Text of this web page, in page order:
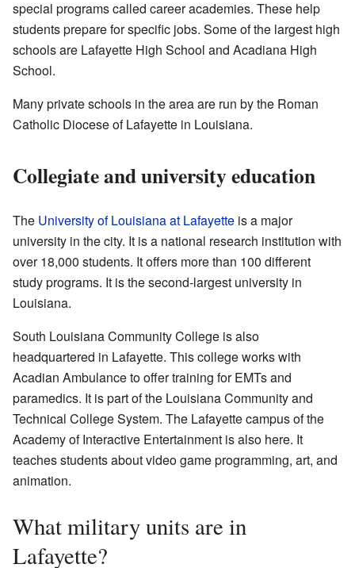
special programs called career academies. These help
students prepare for specific jobs. Some of the largest high
schools are Lafayette High School and Acadiana High
School.
Many private schools in the area are run by the Roman
Catholic Diocese of Lafayette in Louisiana.
Collegiate and university education
The University of Louisiana at Lafayette is a major
university in the city. It is a national research institution with
over 18,000 students. It offers more than 100 different
study programs. It is the second-largest university in
Louisiana.
South Louisiana Community College is also
headquartered in Lafayette. This college works with
Acadian Ambulance to offer training for EMTs and
paramedics. It is part of the Louisiana Community and
Technical College System. The Lafayette campus of the
Academy of Interactive Entertainment is also here. It
teaches students about video game programming, art, and
animation.
What military units are in
Lafayette?